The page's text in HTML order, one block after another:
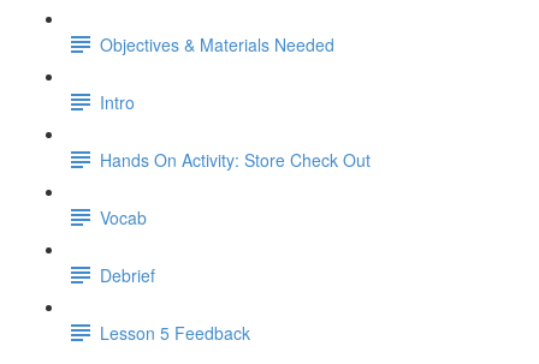
Objectives & Materials Needed
Intro
Hands On Activity: Store Check Out
Vocab
Debrief
Lesson 5 Feedback